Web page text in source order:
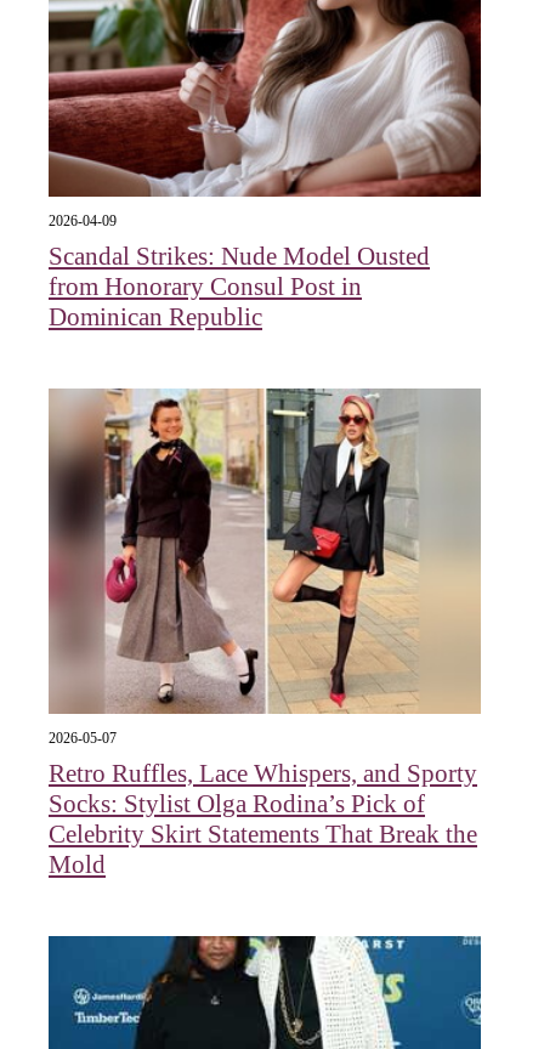
2026-04-09
Scandal Strikes: Nude Model Ousted
from Honorary Consul Post in
Dominican Republic
2026-05-07
Retro Ruffles, Lace Whispers, and Sporty
Socks: Stylist Olga Rodina’s Pick of
Celebrity Skirt Statements That Break the
Mold